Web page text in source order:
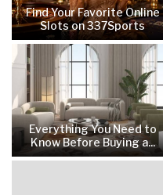
Find Your Favorite Online
Slots on 337Sports
Everything You Need to
Know Before Buying a...